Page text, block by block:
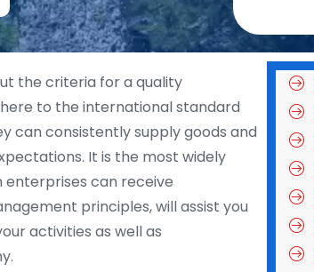
the criteria for a quality
to the international standard
can consistently supply goods and
It is the most widely
enterprises can receive
principles, will assist you
activities as well as